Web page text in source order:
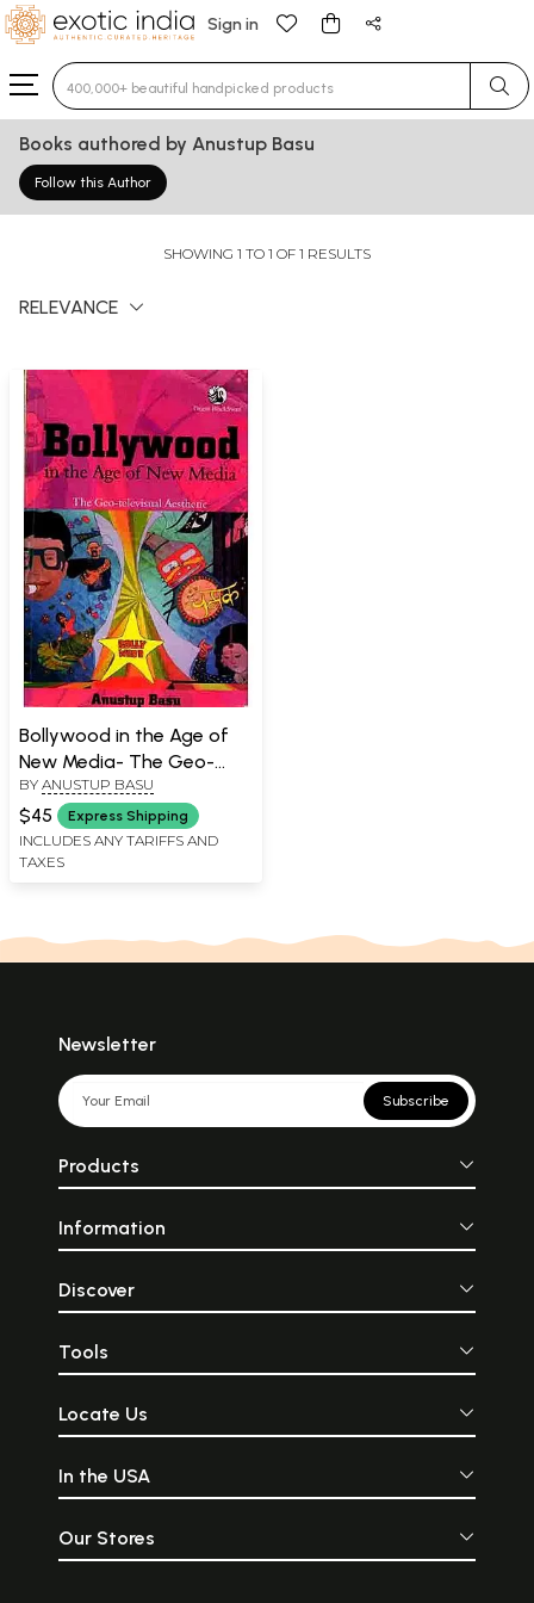
Sign in
Type 3 or more characters for results.
Books authored by Anustup Basu
Follow this Author
SHOWING 1 TO 1 OF 1 RESULTS
RELEVANCE
Bollywood in the Age of
New Media- The Geo-
Televisual Aesthetic
BY ANUSTUP BASU
$45 Express Shipping
INCLUDES ANY TARIFFS AND
TAXES
Newsletter
Subscribe
Products
Information
Discover
Tools
Locate Us
In the USA
Our Stores